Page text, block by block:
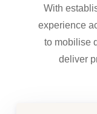
With
experience
to mobilise
deliver